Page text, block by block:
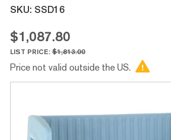
SKU: SSD16
$1,087.80
LIST PRICE:$1,813.00
Price not valid outside the US.